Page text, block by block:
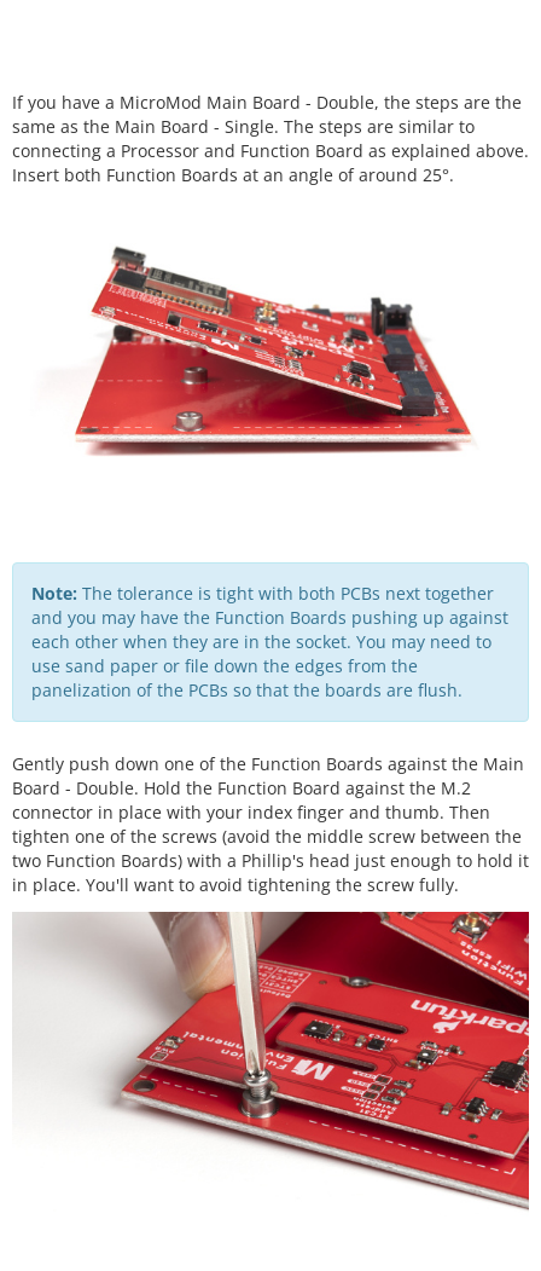
If you have a MicroMod Main Board - Double, the steps are the
same as the Main Board - Single. The steps are similar to
connecting a Processor and Function Board as explained above.
Insert both Function Boards at an angle of around 25°.
Note: The tolerance is tight with both PCBs next together
and you may have the Function Boards pushing up against
each other when they are in the socket. You may need to
use sand paper or file down the edges from the
panelization of the PCBs so that the boards are flush.
Gently push down one of the Function Boards against the Main
Board - Double. Hold the Function Board against the M.2
connector in place with your index finger and thumb. Then
tighten one of the screws (avoid the middle screw between the
two Function Boards) with a Phillip's head just enough to hold it
in place. You'll want to avoid tightening the screw fully.